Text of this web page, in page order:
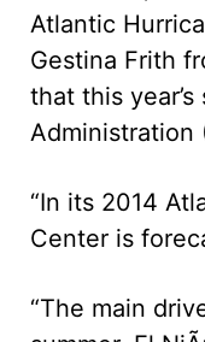
Atlantic
Gestina Frith
that this
Administration
“In its 2014
Center is
“The main